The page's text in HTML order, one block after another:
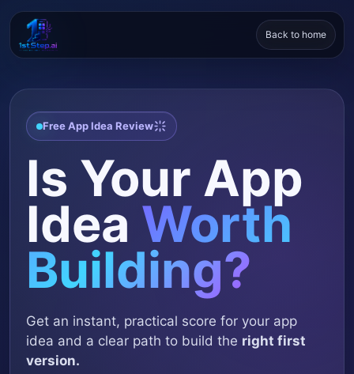
Back to home
Free App Idea Review
Is Your App
Idea Worth
Building?
Get an instant, practical score for your app
idea and a clear path to build the right first
version.